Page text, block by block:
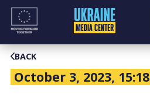
Skip
content
BACK
October 3, 2023, 15:18